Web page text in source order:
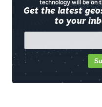
technology will be on
Get the latest
to your